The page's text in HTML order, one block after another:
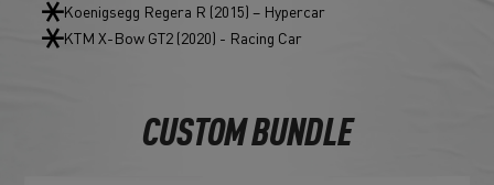
Koenigsegg Regera R (2015) – Hypercar
KTM X-Bow GT2 (2020) - Racing Car
CUSTOM BUNDLE